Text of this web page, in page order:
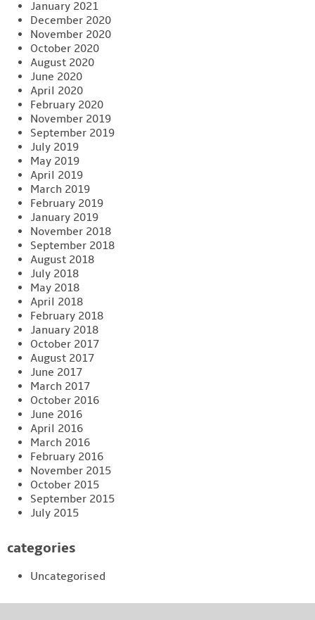
January 2021
December 2020
November 2020
October 2020
August 2020
June 2020
April 2020
February 2020
November 2019
September 2019
July 2019
May 2019
April 2019
March 2019
February 2019
January 2019
November 2018
September 2018
August 2018
July 2018
May 2018
April 2018
February 2018
January 2018
October 2017
August 2017
June 2017
March 2017
October 2016
June 2016
April 2016
March 2016
February 2016
November 2015
October 2015
September 2015
July 2015
categories
Uncategorised